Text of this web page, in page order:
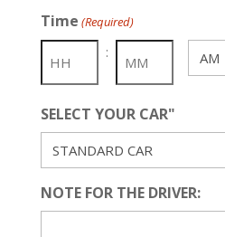
DD
slash
YYYY
Time (Required)
: AM/PM
SELECT YOUR CAR"
NOTE FOR THE DRIVER: